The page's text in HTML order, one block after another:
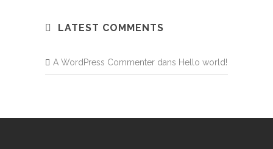
LATEST COMMENTS
A WordPress Commenter dans Hello world!